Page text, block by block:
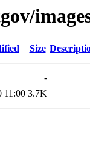
Size
-
11:00 3.7K